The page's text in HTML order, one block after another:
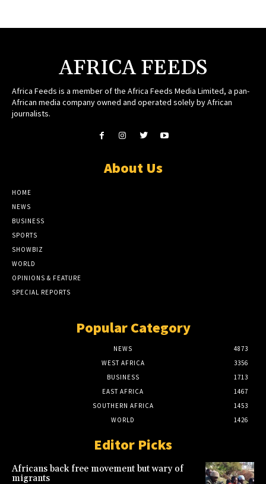
AFRICA FEEDS
Africa Feeds is a member of the Africa Feeds Media Limited, a pan-
African media company owned and operated solely by African
journalists.
About Us
HOME
NEWS
BUSINESS
SPORTS
SHOWBIZ
WORLD
OPINIONS & FEATURE
SPECIAL REPORTS
Popular Category
NEWS
4873
WEST AFRICA
3356
BUSINESS
1713
EAST AFRICA
1467
SOUTHERN AFRICA
1453
WORLD
1426
Editor Picks
Africans back free movement but wary of
migrants